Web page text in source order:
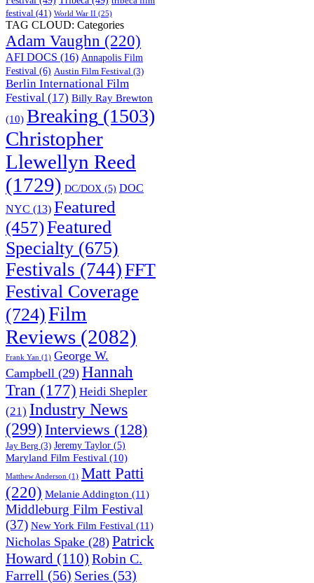
festival (41) World War II (25)
TAG CLOUD: Categories
Adam Vaughn (220)
AFI DOCS (16) Annapolis Film
Festival (6) Austin Film Festival (3)
Berlin International Film
Festival (17) Billy Ray Brewton
(10) Breaking (1503)
Christopher
Llewellyn Reed
(1729) DC/DOX (5) DOC
NYC (13) Featured
(457)Featured
Specialty (675)
Festivals (744)FFT
Festival Coverage
(724)Film
Reviews (2082)
Frank Yan (1) George W.
Campbell (29) Hannah
Tran (177) Heidi Shepler
(21) Industry News
(299) Interviews (128)
Jay Berg (3) Jeremy Taylor (5)
Maryland Film Festival (10)
Matthew Anderson (1) Matt Patti
(220) Melanie Addington (11)
Middleburg Film Festival
(37) New York Film Festival (11)
Nicholas Spake (28) Patrick
Howard (110) Robin C.
Farrell (56) Series (53)